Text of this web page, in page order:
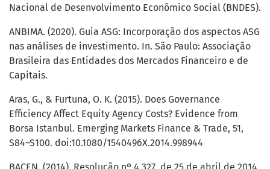
Nacional de Desenvolvimento Econômico Social (BNDES).
ANBIMA. (2020). Guia ASG: Incorporação dos aspectos ASG
nas análises de investimento. In. São Paulo: Associação
Brasileira das Entidades dos Mercados Financeiro e de
Capitais.
Aras, G., & Furtuna, O. K. (2015). Does Governance
Efficiency Affect Equity Agency Costs? Evidence from
Borsa Istanbul. Emerging Markets Finance & Trade, 51,
S84–S100. doi:10.1080/1540496X.2014.998944